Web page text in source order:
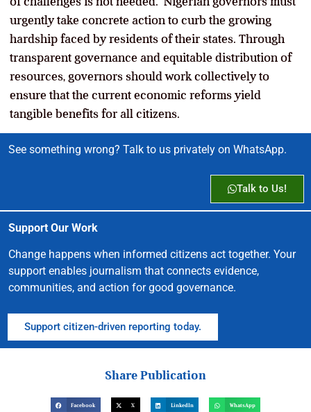
urgently take concrete action to curb the growing
hardship faced by residents of their states. Through
transparent governance and equitable distribution of
resources, governors should work collectively to
ensure that the current economic reforms yield
tangible benefits for all citizens.
See something wrong? Talk to us privately on WhatsApp.
Talk to Us!
Support Our Work
Change happens when informed citizens act together. Your
support enables journalism that connects evidence,
communities, and action for good governance.
Support citizen-driven reporting today.
Share Publication
Facebook X LinkedIn WhatsApp